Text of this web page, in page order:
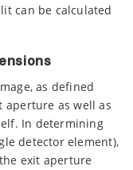
can be calculated
as defined
aperture as well as
In determining
detector element),
exit aperture